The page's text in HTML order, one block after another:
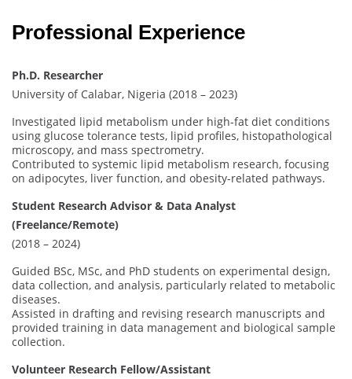
Professional Experience
Ph.D. Researcher
University of Calabar, Nigeria (2018 – 2023)
Investigated lipid metabolism under high-fat diet conditions
using glucose tolerance tests, lipid profiles, histopathological
microscopy, and mass spectrometry.
Contributed to systemic lipid metabolism research, focusing
on adipocytes, liver function, and obesity-related pathways.
Student Research Advisor & Data Analyst
(Freelance/Remote)
(2018 – 2024)
Guided BSc, MSc, and PhD students on experimental design,
data collection, and analysis, particularly related to metabolic
diseases.
Assisted in drafting and revising research manuscripts and
provided training in data management and biological sample
collection.
Volunteer Research Fellow/Assistant